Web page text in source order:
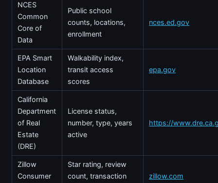
NCES
Common
Core of
Data
Public school
counts, locations,
enrollment
nces.ed.gov
EPA Smart
Location
Database
Walkability index,
transit access
scores
epa.gov
California
Department
of Real
Estate
(DRE)
License status,
number, type, years
active
https://
Zillow
Consumer
Star rating, review
count, transaction
zillow.com